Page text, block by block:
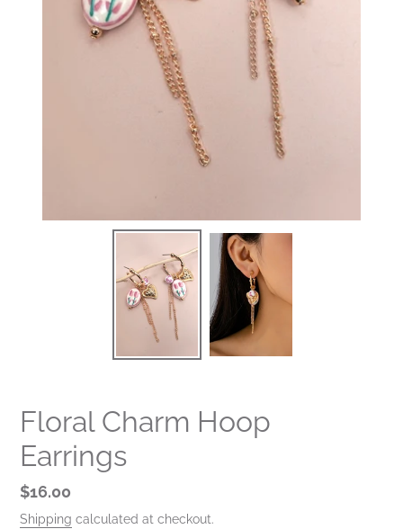
Floral Charm Hoop
Earrings
Regular
price
$16.00
Shipping calculated at checkout.